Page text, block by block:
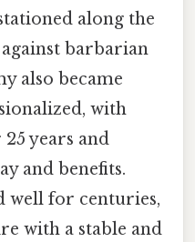
along the
barbarian
also became
with
years and
and benefits.
well for centuries,
with a stable and